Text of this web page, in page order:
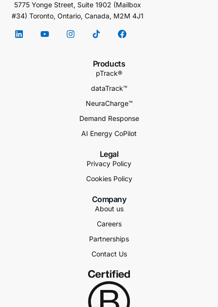
5775 Yonge Street, Suite 1902 (Mailbox
#34) Toronto, Ontario, Canada, M2M 4J1
Products
pTrack®
dataTrack™
NeuraCharge™
Demand Response
AI Energy CoPilot
Legal
Privacy Policy
Cookies Policy
Company
About us
Careers
Partnerships
Contact Us